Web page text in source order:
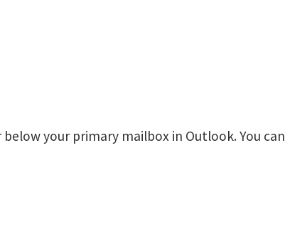
your primary mailbox in Outlook. You can